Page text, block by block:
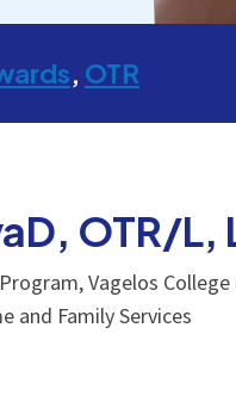
OTR
OTR/L,
Vagelos
and Family Services